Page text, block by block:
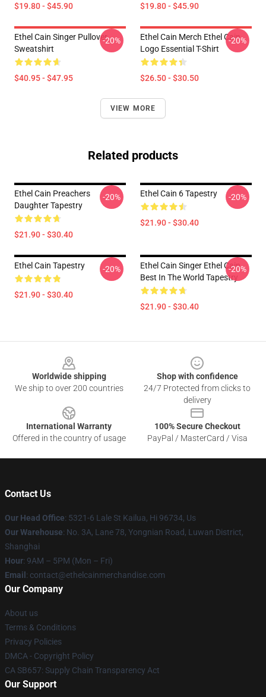
$19.80 - $45.90 $19.80 - $45.90
Ethel Cain Singer Pullover
Sweatshirt
$40.95 - $47.95
-20%
Ethel Cain Merch Ethel Cain
Logo Essential T-Shirt
$26.50 - $30.50
-20%
VIEW MORE
Related products
Ethel Cain Preachers
Daughter Tapestry
$21.90 - $30.40
-20% Ethel Cain 6 Tapestry
$21.90 - $30.40
-20%
Ethel Cain Tapestry
$21.90 - $30.40
-20%
Ethel Cain Singer Ethel Cain
Best In The World Tapestry
$21.90 - $30.40
-20%
Worldwide shipping
We ship to over 200 countries
Shop with confidence
24/7 Protected from clicks to
delivery
International Warranty
Offered in the country of usage
100% Secure Checkout
PayPal / MasterCard / Visa
Contact Us
Our Head Office: 5321-6 Lale St Kailua, Hi 96734, Us
Our Warehouse: No. 3A, Lane 78, Yongnian Road, Luwan District,
Shanghai
Hour: 9AM – 5PM (Mon – Fri)
Email : contact@ethelcainmerchandise.com
Our Company
About us
Terms & Conditions
Privacy Policies
DMCA - Copyright Policy
CA SB657: Supply Chain Transparency Act
Our Support